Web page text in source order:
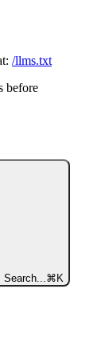
/llms.txt
before
Search... ⌘ K